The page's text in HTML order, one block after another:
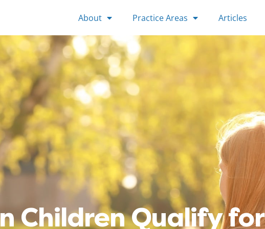
About Practice Areas Articles
Children Qualify for